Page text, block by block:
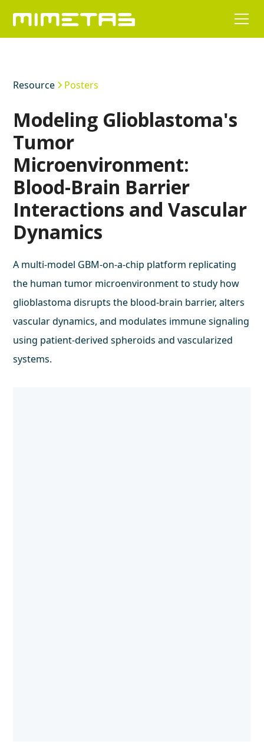
Resource Posters
Modeling Glioblastoma's
Tumor
Microenvironment:
Blood-Brain Barrier
Interactions and Vascular
Dynamics
A multi-model GBM-on-a-chip platform replicating
the human tumor microenvironment to study how
glioblastoma disrupts the blood-brain barrier, alters
vascular dynamics, and modulates immune signaling
using patient-derived spheroids and vascularized
systems.